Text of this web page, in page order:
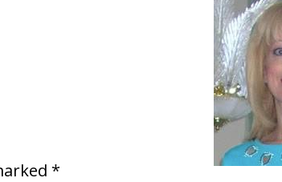
*